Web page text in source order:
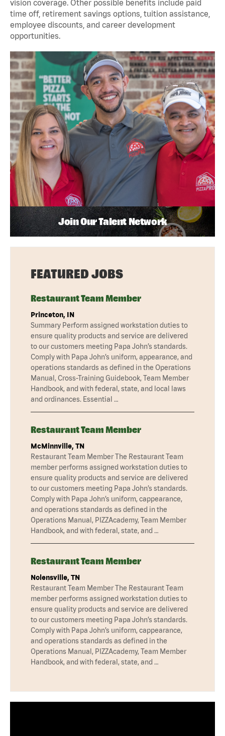
vision coverage. Other possible benefits include paid
time off, retirement savings options, tuition assistance,
employee discounts, and career development
opportunities.
Join Our Talent Network
FEATURED JOBS
Restaurant Team Member
Princeton, IN
Summary Perform assigned workstation duties to
ensure quality products and service are delivered
to our customers meeting Papa John’s standards.
Comply with Papa John’s uniform, appearance, and
operations standards as defined in the Operations
Manual, Cross-Training Guidebook, Team Member
Handbook, and with federal, state, and local laws
and ordinances. Essential …
Restaurant Team Member
McMinnville, TN
Restaurant Team Member The Restaurant Team
member performs assigned workstation duties to
ensure quality products and service are delivered
to our customers meeting Papa John’s standards.
Comply with Papa John’s uniform, cappearance,
and operations standards as defined in the
Operations Manual, PIZZAcademy, Team Member
Handbook, and with federal, state, and …
Restaurant Team Member
Nolensville, TN
Restaurant Team Member The Restaurant Team
member performs assigned workstation duties to
ensure quality products and service are delivered
to our customers meeting Papa John’s standards.
Comply with Papa John’s uniform, cappearance,
and operations standards as defined in the
Operations Manual, PIZZAcademy, Team Member
Handbook, and with federal, state, and …